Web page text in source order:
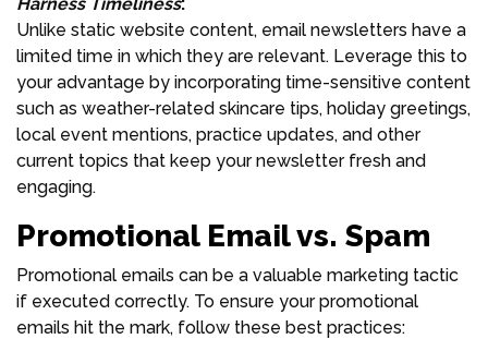
Unlike static website content, email newsletters have a
limited time in which they are relevant. Leverage this to
your advantage by incorporating time-sensitive content
such as weather-related skincare tips, holiday greetings,
local event mentions, practice updates, and other
current topics that keep your newsletter fresh and
engaging.
Promotional Email vs. Spam
Promotional emails can be a valuable marketing tactic
if executed correctly. To ensure your promotional
emails hit the mark, follow these best practices: